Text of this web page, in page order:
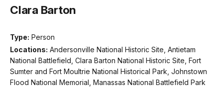
Clara Barton
Type: Person
Locations: Andersonville National Historic Site, Antietam
National Battlefield, Clara Barton National Historic Site, Fort
Sumter and Fort Moultrie National Historical Park, Johnstown
Flood National Memorial, Manassas National Battlefield Park